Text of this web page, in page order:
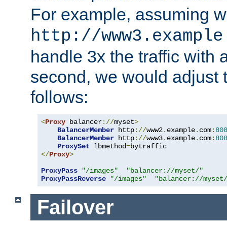
For example, assuming
http://
handle 3x the traffic with
second, we would adjust
follows:
<Proxy balancer://myset>
BalancerMember http://www2. example. com:
BalancerMember http://www3. example. com:
ProxySet lbmethod=
</Proxy>
ProxyPass
"/images"
"balancer://myset/"
ProxyPassReverse
"/images" "balancer://
Failover